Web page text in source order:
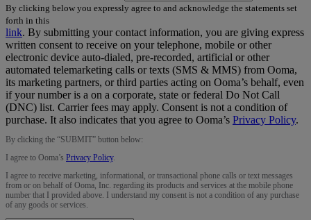
By clicking below you expressly agree to and acknowledge the statements set
forth in this
link. By submitting your contact information, you are giving express
written consent to receive on your telephone, mobile or other
electronic device auto-dialed, pre-recorded, artificial or other
automated telemarketing calls or texts (SMS & MMS) from Ooma,
its marketing partners, or third parties acting on Ooma’s behalf, even
if your number is a on a corporate, state or federal Do Not Call
(DNC) list. Carrier fees may apply. Consent is not a condition of
purchase. It also indicates that you agree to Ooma’s Privacy Policy.
By clicking the “SUBMIT” button below:
I agree to Ooma’s Privacy Policy.
I agree to receive marketing, informational, or transactional phone calls or text messages
from or on behalf of Ooma, Inc. regarding its products and services at the mobile phone
number that I provided above. I understand my consent is not a condition of any purchase
of any goods or services.